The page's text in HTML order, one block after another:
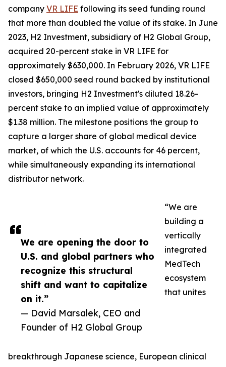
We are opening the door to
U.S. and global partners who
recognize this structural
shift and want to capitalize
on it.”
— David Marsalek, CEO and
Founder of H2 Global Group
company VR LIFE following its seed funding round
that more than doubled the value of its stake. In June
2023, H2 Investment, subsidiary of H2 Global Group,
acquired 20-percent stake in VR LIFE for
approximately $630,000. In February 2026, VR LIFE
closed $650,000 seed round backed by institutional
investors, bringing H2 Investment's diluted 18.26-
percent stake to an implied value of approximately
$1.38 million. The milestone positions the group to
capture a larger share of global medical device
market, of which the U.S. accounts for 46 percent,
while simultaneously expanding its international
distributor network.
“We are
building a
vertically
integrated
MedTech
ecosystem
that unites
breakthrough Japanese science, European clinical